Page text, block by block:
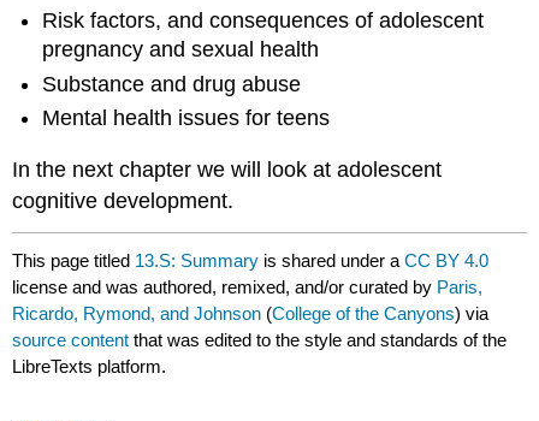
Risk factors, and consequences of adolescent
pregnancy and sexual health
Substance and drug abuse
Mental health issues for teens
In the next chapter we will look at adolescent
cognitive development.
This page titled 13.S: Summary is shared under aCC BY 4.0
license and was authored, remixed, and/or curated by Paris,
Ricardo, Rymond, and Johnson (College of the Canyons) via
source content that was edited to the style and standards of the
LibreTexts platform.